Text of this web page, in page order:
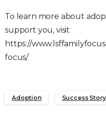
To learn more about
support you, visit
https://
focus/
Adoption Success Story